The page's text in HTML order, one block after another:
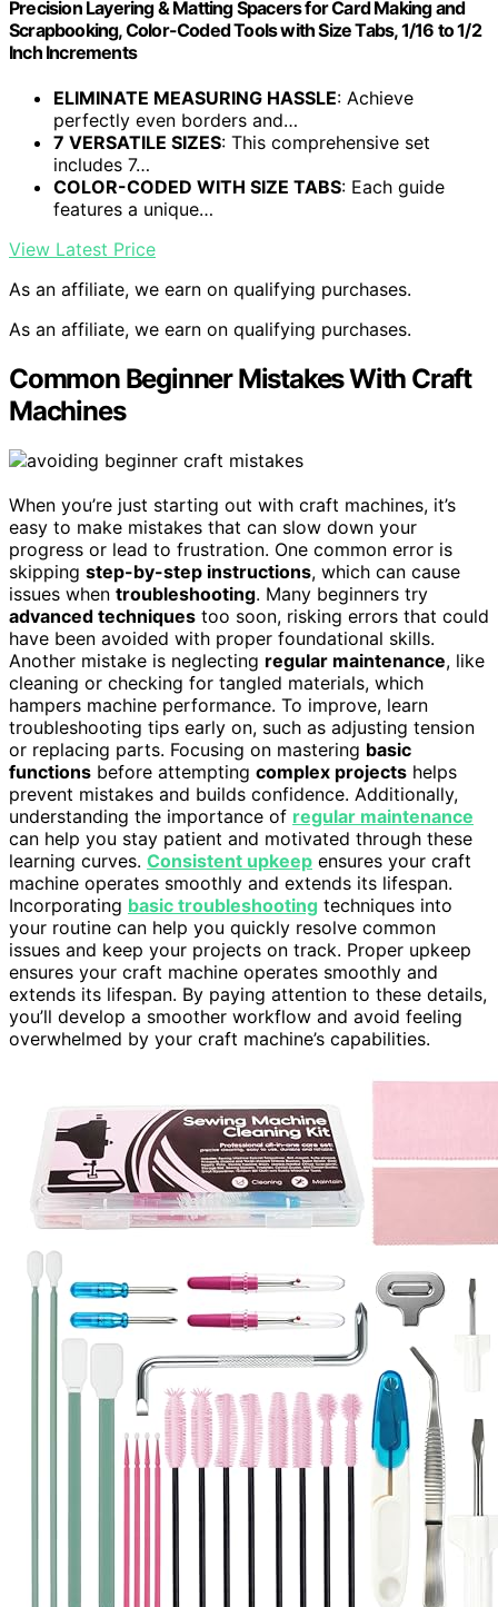
Precision Layering & Matting Spacers for Card Making and
Scrapbooking, Color-Coded Tools with Size Tabs, 1/16 to 1/2
Inch Increments
ELIMINATE MEASURING HASSLE: Achieve
perfectly even borders and…
7 VERSATILE SIZES: This comprehensive set
includes 7…
COLOR-CODED WITH SIZE TABS: Each guide
features a unique…
View Latest Price
As an affiliate, we earn on qualifying purchases.
As an affiliate, we earn on qualifying purchases.
Common Beginner Mistakes With Craft
Machines
When you’re just starting out with craft machines, it’s
easy to make mistakes that can slow down your
progress or lead to frustration. One common error is
skipping step-by-step instructions, which can cause
issues when troubleshooting. Many beginners try
advanced techniques too soon, risking errors that could
have been avoided with proper foundational skills.
Another mistake is neglecting regular maintenance, like
cleaning or checking for tangled materials, which
hampers machine performance. To improve, learn
troubleshooting tips early on, such as adjusting tension
or replacing parts. Focusing on mastering basic
functions before attempting complex projects helps
prevent mistakes and builds confidence. Additionally,
understanding the importance of regular maintenance
can help you stay patient and motivated through these
learning curves. Consistent upkeep ensures your craft
machine operates smoothly and extends its lifespan.
Incorporating basic troubleshooting techniques into
your routine can help you quickly resolve common
issues and keep your projects on track. Proper upkeep
ensures your craft machine operates smoothly and
extends its lifespan. By paying attention to these details,
you’ll develop a smoother workflow and avoid feeling
overwhelmed by your craft machine’s capabilities.